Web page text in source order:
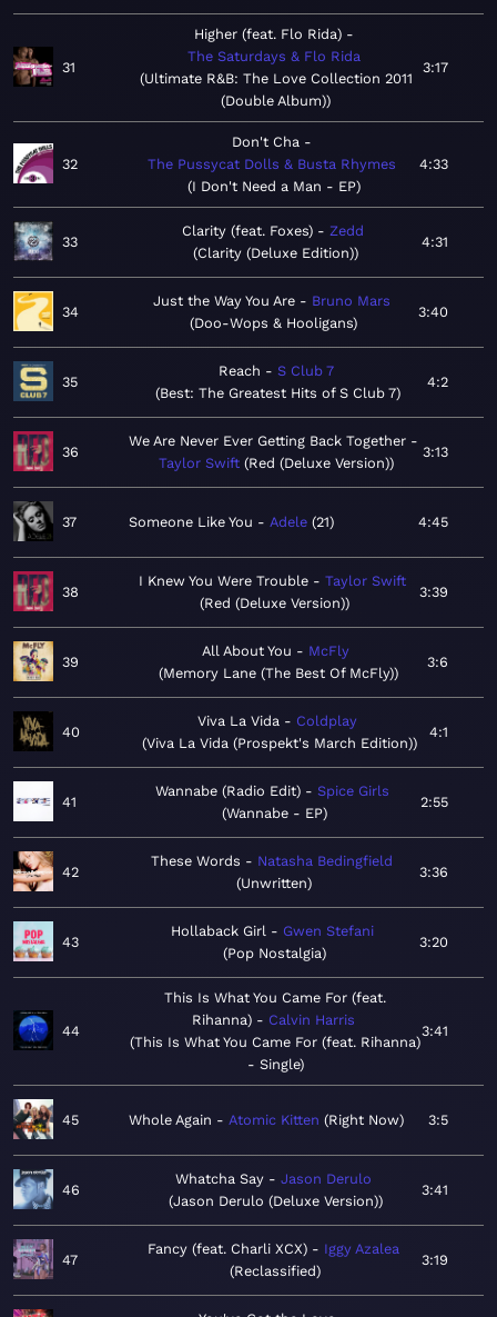
31
Higher (feat. Flo Rida)
The Saturdays & Flo Rida
Ultimate R&B: The Love Collection 2011
(Double Album)
3:17
32
Don't Cha
The Pussycat Dolls & Busta Rhymes
I Don't Need a Man - EP
4:33
33
Clarity (feat. Foxes)
Zedd
Clarity (Deluxe Edition)
4:31
34
Just the Way You Are
Bruno Mars
Doo-Wops & Hooligans
3:40
35
Reach
S Club 7
Best: The Greatest Hits of S Club 7
4:2
36
We Are Never Ever Getting Back Together
Taylor Swift Red (Deluxe Version)
3:13
37 Someone Like You Adele 21 4:45
38
I Knew You Were Trouble
Taylor Swift
Red (Deluxe Version)
3:39
39
All About You
McFly
Memory Lane (The Best Of McFly)
3:6
40
Viva La Vida
Coldplay
Viva La Vida (Prospekt's March Edition)
4:1
41
Wannabe (Radio Edit)
Spice Girls
Wannabe - EP
2:55
42
These Words
Natasha Bedingfield
Unwritten
3:36
43
Hollaback Girl
Gwen Stefani
Pop Nostalgia
3:20
44
This Is What You Came For (feat.
Rihanna)
Calvin Harris
This Is What You Came For (feat. Rihanna)
- Single
3:41
45 Whole Again Atomic Kitten Right Now 3:5
46
Whatcha Say
Jason Derulo
Jason Derulo (Deluxe Version)
3:41
47
Fancy (feat. Charli XCX)
Iggy Azalea
Reclassified
3:19